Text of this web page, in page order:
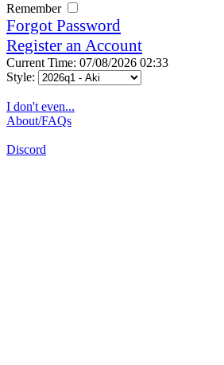
Remember
Forgot Password
Register an Account
Current Time: 07/08/2026 02:33
Style:
I don't even...
About/FAQs
Discord